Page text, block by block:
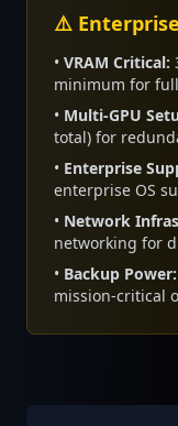
⚠️
• VRAM Critical:
minimum for
• Multi-GPU
total) for
• Enterprise
enterprise OS
• Network
networking for
• Backup Power:
mission-critical